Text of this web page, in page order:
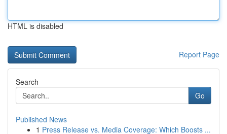
HTML is disabled
Report Page
Search
Go
Published News
1 Press Release vs. Media Coverage: Which Boosts ...